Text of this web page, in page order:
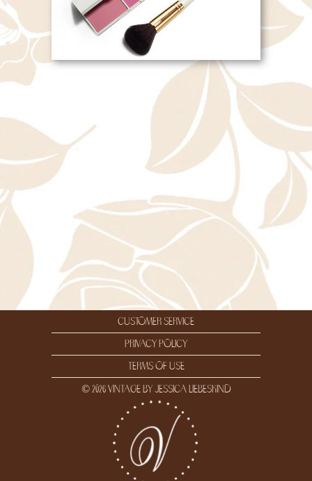
customer service
privacy policy
terms of use
© 2026 vintage by jessica liebeskind